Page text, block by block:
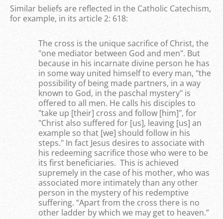
Similar beliefs are reflected in the Catholic Catechism,
for example, in its article 2: 618:
The cross is the unique sacrifice of Christ, the
"one mediator between God and men". But
because in his incarnate divine person he has
in some way united himself to every man, "the
possibility of being made partners, in a way
known to God, in the paschal mystery" is
offered to all men. He calls his disciples to
"take up [their] cross and follow [him]", for
"Christ also suffered for [us], leaving [us] an
example so that [we] should follow in his
steps." In fact Jesus desires to associate with
his redeeming sacrifice those who were to be
its first beneficiaries. This is achieved
supremely in the case of his mother, who was
associated more intimately than any other
person in the mystery of his redemptive
suffering. “Apart from the cross there is no
other ladder by which we may get to heaven.”